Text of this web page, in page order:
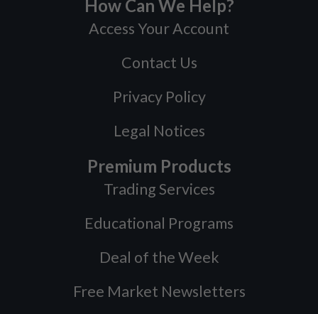
How Can We Help?
Access Your Account
Contact Us
Privacy Policy
Legal Notices
Premium Products
Trading Services
Educational Programs
Deal of the Week
Free Market Newsletters